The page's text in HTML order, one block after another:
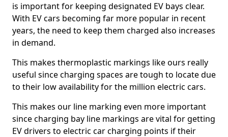
is important for keeping designated EV bays clear.
With EV cars becoming far more popular in recent
years, the need to keep them charged also increases
in demand.
This makes thermoplastic markings like ours really
useful since charging spaces are tough to locate due
to their low availability for the million electric cars.
This makes our line marking even more important
since charging bay line markings are vital for getting
EV drivers to electric car charging points if their